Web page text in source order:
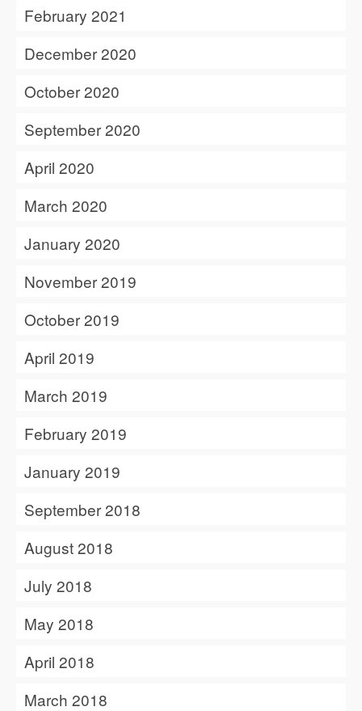
February 2021
December 2020
October 2020
September 2020
April 2020
March 2020
January 2020
November 2019
October 2019
April 2019
March 2019
February 2019
January 2019
September 2018
August 2018
July 2018
May 2018
April 2018
March 2018